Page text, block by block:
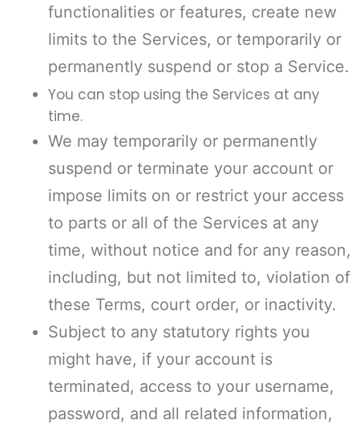
functionalities or features, create new
limits to the Services, or temporarily or
permanently suspend or stop a Service.
You can stop using the Services at any
time.
We may temporarily or permanently
suspend or terminate your account or
impose limits on or restrict your access
to parts or all of the Services at any
time, without notice and for any reason,
including, but not limited to, violation of
these Terms, court order, or inactivity.
Subject to any statutory rights you
might have, if your account is
terminated, access to your username,
password, and all related information,